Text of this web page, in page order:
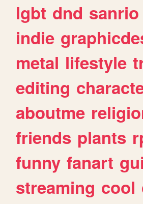
lgbt dnd sanrio
indie
metal lifestyle
editing
aboutme
friends plants
funny fanart
streaming cool